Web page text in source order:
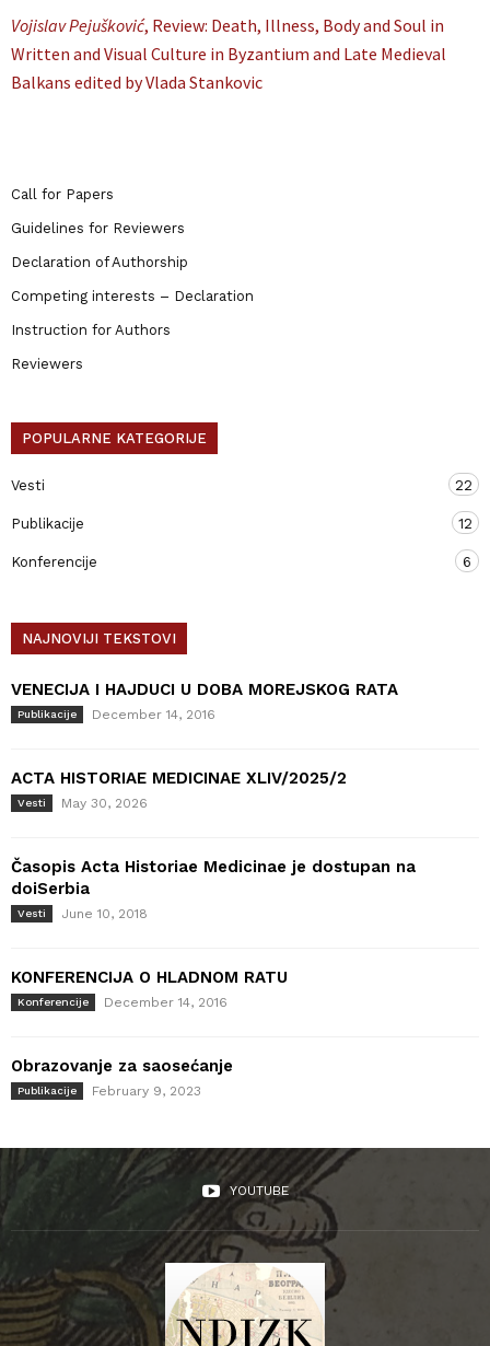
Vojislav Pejušković, Review: Death, Illness, Body and Soul in
Written and Visual Culture in Byzantium and Late Medieval
Balkans edited by Vlada Stankovic
Call for Papers
Guidelines for Reviewers
Declaration of Authorship
Competing interests – Declaration
Instruction for Authors
Reviewers
POPULARNE KATEGORIJE
Vesti 22
Publikacije 12
Konferencije 6
NAJNOVIJI TEKSTOVI
VENECIJA I HAJDUCI U DOBA MOREJSKOG RATA
Publikacije December 14, 2016
ACTA HISTORIAE MEDICINAE XLIV/2025/2
Vesti May 30, 2026
Časopis Acta Historiae Medicinae je dostupan na
doiSerbia
Vesti June 10, 2018
KONFERENCIJA O HLADNOM RATU
Konferencije December 14, 2016
Obrazovanje za saosećanje
Publikacije February 9, 2023
YOUTUBE